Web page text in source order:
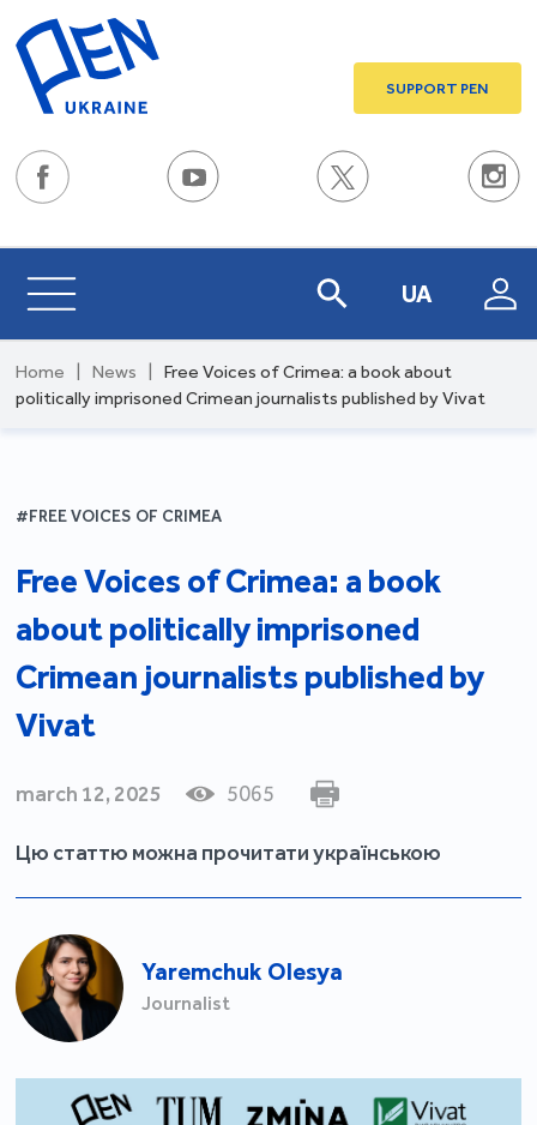
SUPPORT PEN
UA
Home News
Free Voices of Crimea: a book about
politically imprisoned Crimean journalists published by Vivat
#FREE VOICES OF CRIMEA
Free Voices of Crimea: a book
about politically imprisoned
Crimean journalists published by
Vivat
march 12, 2025 5065
Цю статтю можна прочитати українською
Yaremchuk Olesya
Journalist